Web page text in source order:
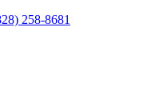
258-8681